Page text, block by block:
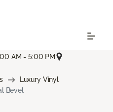
AM - 5:00 PM
Luxury Vinyl
Bevel